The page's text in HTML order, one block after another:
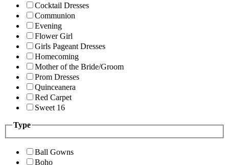
Cocktail Dresses
Communion
Evening
Flower Girl
Girls Pageant Dresses
Homecoming
Mother of the Bride/Groom
Prom Dresses
Quinceanera
Red Carpet
Sweet 16
Type
Ball Gowns
Boho